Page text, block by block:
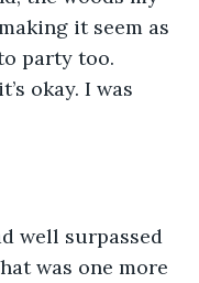
it seem as
party too.
okay. I was
was one more